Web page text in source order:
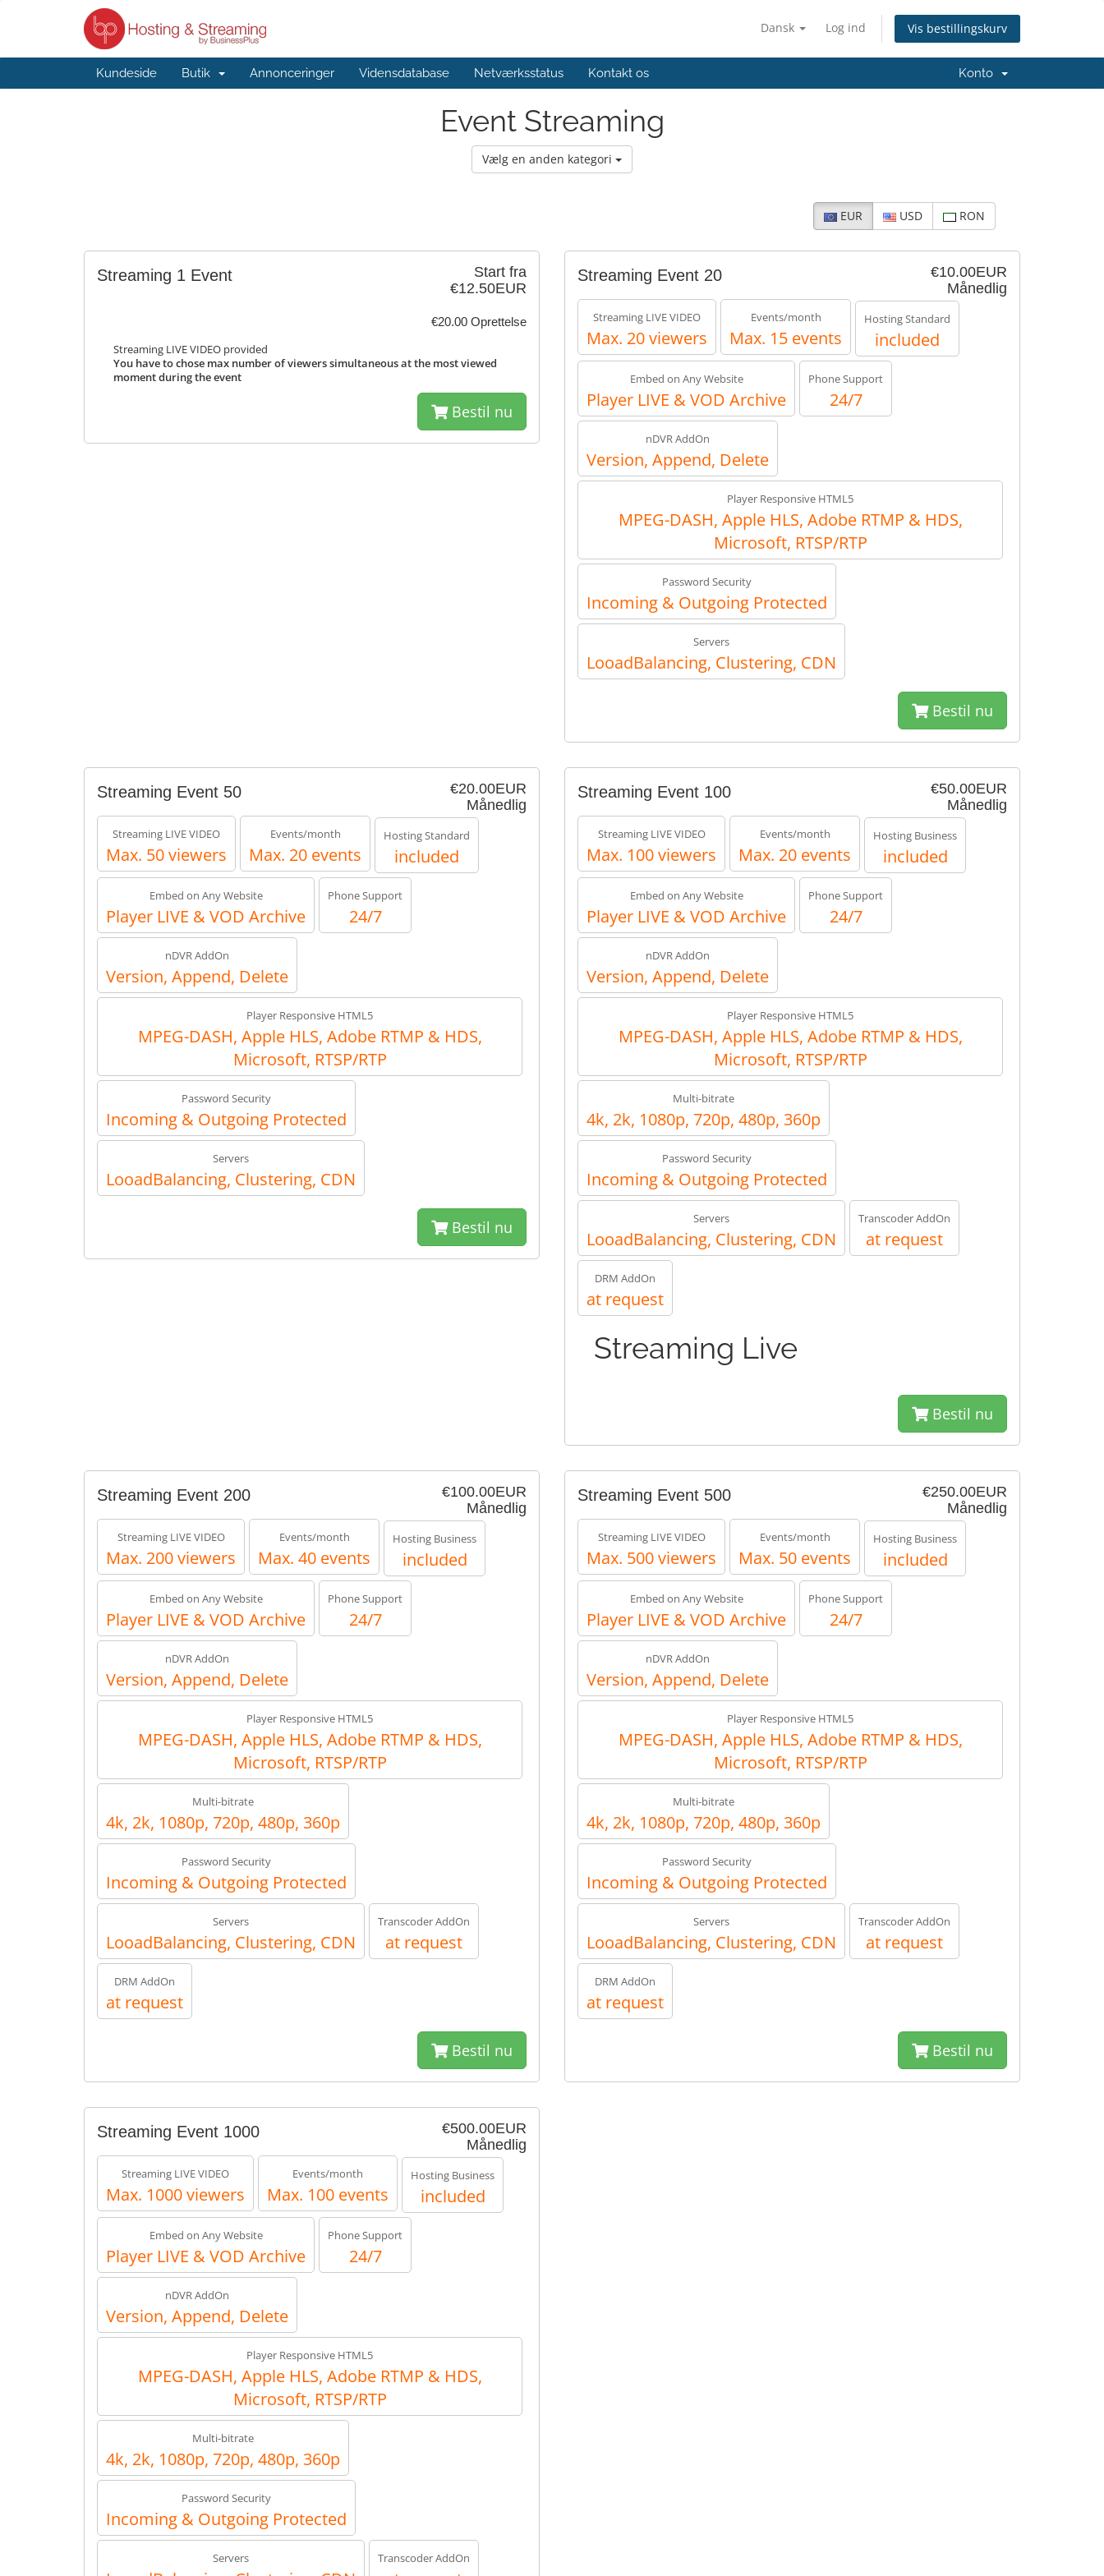
Dansk Log ind Vis bestillingskurv
Kundeside Butik Annonceringer Vidensdatabase Netværksstatus Kontakt os Konto
Event Streaming
Vælg en anden kategori
EUR USD RON
Start fra
€12.50EUR
€20.00 Oprettelse
Streaming 1 Event
Streaming LIVE VIDEO provided
You have to chose max number of viewers simultaneous at the most viewed
moment during the event
Bestil nu
€10.00EUR
Månedlig
Streaming Event 20
Streaming LIVE VIDEO
Max. 20 viewers
Events/month
Max. 15 events
Hosting Standard
included
Embed on Any Website
Player LIVE & VOD Archive
Phone Support
24/7
nDVR AddOn
Version, Append, Delete
Player Responsive HTML5
MPEG-DASH, Apple HLS, Adobe RTMP & HDS,
Microsoft, RTSP/RTP
Password Security
Incoming & Outgoing Protected
Servers
LooadBalancing, Clustering, CDN
Bestil nu
€20.00EUR
Månedlig
Streaming Event 50
Streaming LIVE VIDEO
Max. 50 viewers
Events/month
Max. 20 events
Hosting Standard
included
Embed on Any Website
Player LIVE & VOD Archive
Phone Support
24/7
nDVR AddOn
Version, Append, Delete
Player Responsive HTML5
MPEG-DASH, Apple HLS, Adobe RTMP & HDS,
Microsoft, RTSP/RTP
Password Security
Incoming & Outgoing Protected
Servers
LooadBalancing, Clustering, CDN
Bestil nu
€50.00EUR
Månedlig
Streaming Event 100
Streaming LIVE VIDEO
Max. 100 viewers
Events/month
Max. 20 events
Hosting Business
included
Embed on Any Website
Player LIVE & VOD Archive
Phone Support
24/7
nDVR AddOn
Version, Append, Delete
Player Responsive HTML5
MPEG-DASH, Apple HLS, Adobe RTMP & HDS,
Microsoft, RTSP/RTP
Multi-bitrate
4k, 2k, 1080p, 720p, 480p, 360p
Password Security
Incoming & Outgoing Protected
Servers
LooadBalancing, Clustering, CDN
Transcoder AddOn
at request
DRM AddOn
at request
Streaming Live
Bestil nu
€100.00EUR
Månedlig
Streaming Event 200
Streaming LIVE VIDEO
Max. 200 viewers
Events/month
Max. 40 events
Hosting Business
included
Embed on Any Website
Player LIVE & VOD Archive
Phone Support
24/7
nDVR AddOn
Version, Append, Delete
Player Responsive HTML5
MPEG-DASH, Apple HLS, Adobe RTMP & HDS,
Microsoft, RTSP/RTP
Multi-bitrate
4k, 2k, 1080p, 720p, 480p, 360p
Password Security
Incoming & Outgoing Protected
Servers
LooadBalancing, Clustering, CDN
Transcoder AddOn
at request
DRM AddOn
at request
Bestil nu
€250.00EUR
Månedlig
Streaming Event 500
Streaming LIVE VIDEO
Max. 500 viewers
Events/month
Max. 50 events
Hosting Business
included
Embed on Any Website
Player LIVE & VOD Archive
Phone Support
24/7
nDVR AddOn
Version, Append, Delete
Player Responsive HTML5
MPEG-DASH, Apple HLS, Adobe RTMP & HDS,
Microsoft, RTSP/RTP
Multi-bitrate
4k, 2k, 1080p, 720p, 480p, 360p
Password Security
Incoming & Outgoing Protected
Servers
LooadBalancing, Clustering, CDN
Transcoder AddOn
at request
DRM AddOn
at request
Bestil nu
€500.00EUR
Månedlig
Streaming Event 1000
Streaming LIVE VIDEO
Max. 1000 viewers
Events/month
Max. 100 events
Hosting Business
included
Embed on Any Website
Player LIVE & VOD Archive
Phone Support
24/7
nDVR AddOn
Version, Append, Delete
Player Responsive HTML5
MPEG-DASH, Apple HLS, Adobe RTMP & HDS,
Microsoft, RTSP/RTP
Multi-bitrate
4k, 2k, 1080p, 720p, 480p, 360p
Password Security
Incoming & Outgoing Protected
Servers Transcoder AddOn